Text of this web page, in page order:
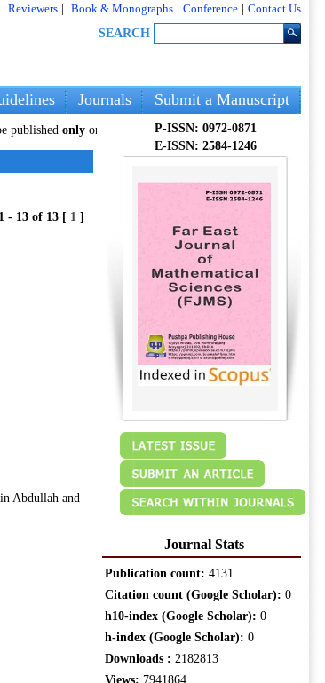
Reviewers Book & Monographs Conference
Contact Us
SEARCH
Journals Submit a Manuscript
onlyon our new website: pphmjopenaccess.com
- 13 of 13 [ 1 ]
Abdullah and
P-ISSN: 0972-0871
E-ISSN: 2584-1246
Journal Stats
Publication count: 4131
Citation count (Google Scholar): 0
h10-index (Google Scholar): 0
h-index (Google Scholar): 0
Downloads : 2182813
Views: 7941864